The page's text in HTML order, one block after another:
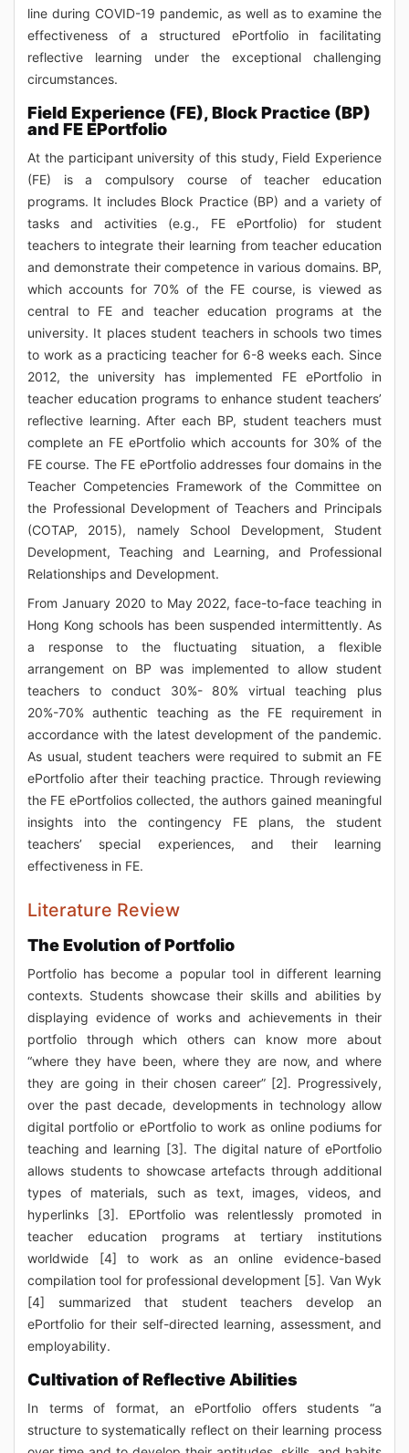
line during COVID-19 pandemic, as well as to examine the
effectiveness of a structured ePortfolio in facilitating
reflective learning under the exceptional challenging
circumstances.
Field Experience (FE), Block Practice (BP)
and FE EPortfolio
At the participant university of this study, Field Experience
(FE) is a compulsory course of teacher education
programs. It includes Block Practice (BP) and a variety of
tasks and activities (e.g., FE ePortfolio) for student
teachers to integrate their learning from teacher education
and demonstrate their competence in various domains. BP,
which accounts for 70% of the FE course, is viewed as
central to FE and teacher education programs at the
university. It places student teachers in schools two times
to work as a practicing teacher for 6-8 weeks each. Since
2012, the university has implemented FE ePortfolio in
teacher education programs to enhance student teachers’
reflective learning. After each BP, student teachers must
complete an FE ePortfolio which accounts for 30% of the
FE course. The FE ePortfolio addresses four domains in the
Teacher Competencies Framework of the Committee on
the Professional Development of Teachers and Principals
(COTAP, 2015), namely School Development, Student
Development, Teaching and Learning, and Professional
Relationships and Development.
From January 2020 to May 2022, face-to-face teaching in
Hong Kong schools has been suspended intermittently. As
a response to the fluctuating situation, a flexible
arrangement on BP was implemented to allow student
teachers to conduct 30%- 80% virtual teaching plus
20%-70% authentic teaching as the FE requirement in
accordance with the latest development of the pandemic.
As usual, student teachers were required to submit an FE
ePortfolio after their teaching practice. Through reviewing
the FE ePortfolios collected, the authors gained meaningful
insights into the contingency FE plans, the student
teachers’ special experiences, and their learning
effectiveness in FE.
Literature Review
The Evolution of Portfolio
Portfolio has become a popular tool in different learning
contexts. Students showcase their skills and abilities by
displaying evidence of works and achievements in their
portfolio through which others can know more about
“where they have been, where they are now, and where
they are going in their chosen career” [2]. Progressively,
over the past decade, developments in technology allow
digital portfolio or ePortfolio to work as online podiums for
teaching and learning [3]. The digital nature of ePortfolio
allows students to showcase artefacts through additional
types of materials, such as text, images, videos, and
hyperlinks [3]. EPortfolio was relentlessly promoted in
teacher education programs at tertiary institutions
worldwide [4] to work as an online evidence-based
compilation tool for professional development [5]. Van Wyk
[4] summarized that student teachers develop an
ePortfolio for their self-directed learning, assessment, and
employability.
Cultivation of Reflective Abilities
In terms of format, an ePortfolio offers students “a
structure to systematically reflect on their learning process